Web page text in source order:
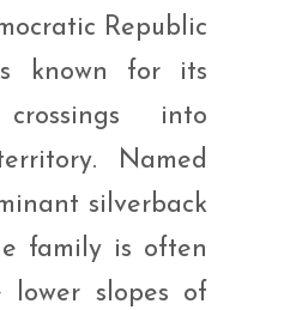
Republic
known for its
crossings into
Named
silverback
family is often
lower slopes of